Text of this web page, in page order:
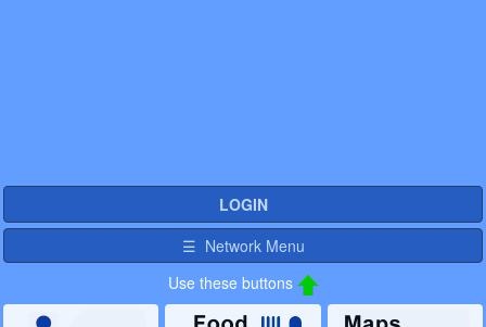
LOGIN
☰ Network Menu
Use these buttons